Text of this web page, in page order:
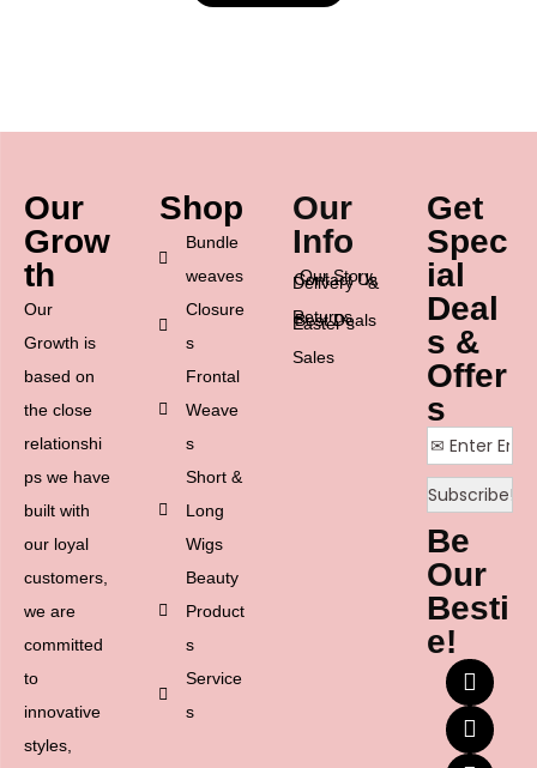
Our
Grow
th
Our
Growth is
based on
the close
relationshi
ps we have
built with
our loyal
customers,
we are
committed
to
innovative
styles,
Shop
Bundle
weaves
Closure
s
Frontal
Weave
s
Short &
Long
Wigs
Beauty
Product
s
Service
s
Our
Info
Our Story
Contact Us
Delivery &
Returns
Best Deals
Easter’s
Sales
Get
Spec
ial
Deal
s &
Offer
s
Be
Our
Besti
e!